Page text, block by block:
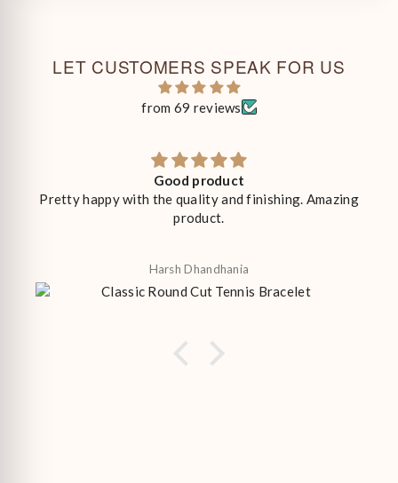
LET CUSTOMERS SPEAK FOR US
from 69 reviews
Good product
Pretty happy with the quality and finishing. Amazing
product.
Harsh Dhandhania